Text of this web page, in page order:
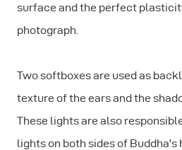
surface and the perfect
photograph.
Two softboxes are used as
texture of the ears and the
These lights are also
lights on both sides of Buddha's